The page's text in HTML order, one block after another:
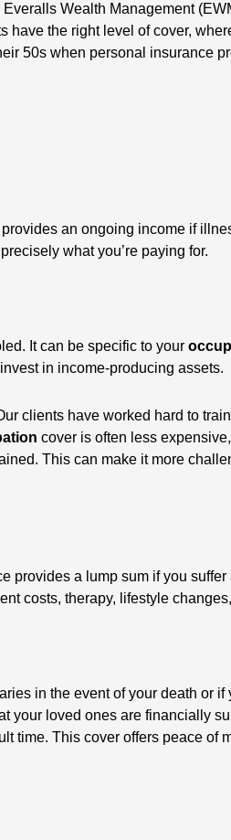
Wealth Management
the right level of cover,
50s when personal insurance
an ongoing income if
what you’re paying for.
It can be specific to your
in income-producing assets.
clients have worked hard to
cover is often less
This can make it more
a lump sum if you
costs, therapy, lifestyle
in the event of your death or
your loved ones are financially
time. This cover offers peace of